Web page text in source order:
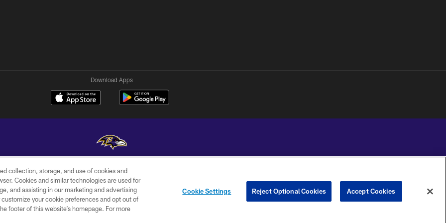
Download Apps
Copyright © 2026 Baltimore Ravens. All Rights Reserved.
WI-FI
TERMS
CONTACT
US
YOUR PRIVACY
COOKIE
PREFERENCE
collection, storage, and use of cookies and
Cookies and similar technologies are used for
and assisting in our marketing and advertising
your cookie preferences and opt out of
footer of this website’s homepage. For more
Cookie Settings Reject Optional Cookies Accept Cookies